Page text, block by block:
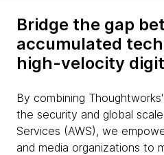
Bridge the gap
accumulated
high-velocity
By combining
the security and global
Services (AWS), we
and media organizations to